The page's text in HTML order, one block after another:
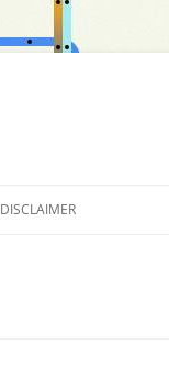
DISCLAIMER